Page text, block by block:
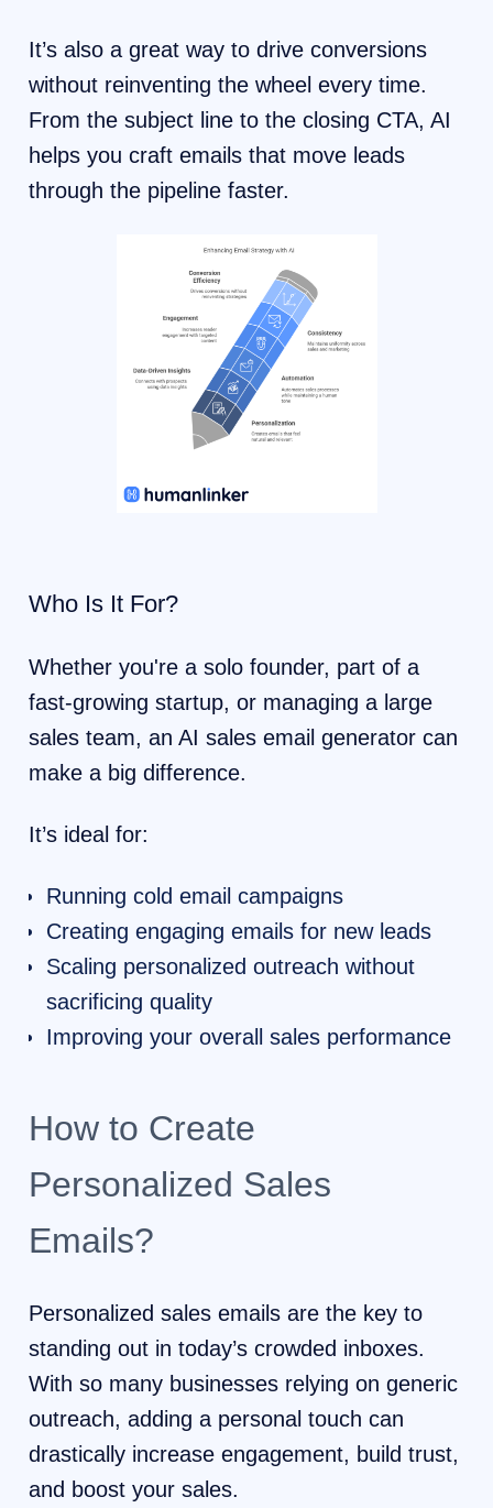
It’s also a great way to drive conversions
without reinventing the wheel every time.
From the subject line to the closing CTA, AI
helps you craft emails that move leads
through the pipeline faster.
Who Is It For?
Whether you're a solo founder, part of a
fast-growing startup, or managing a large
sales team, an AI sales email generator can
make a big difference.
It’s ideal for:
Running cold email campaigns
Creating engaging emails for new leads
Scaling personalized outreach without
sacrificing quality
Improving your overall sales performance
How to Create
Personalized Sales
Emails?
Personalized sales emails are the key to
standing out in today’s crowded inboxes.
With so many businesses relying on generic
outreach, adding a personal touch can
drastically increase engagement, build trust,
and boost your sales.